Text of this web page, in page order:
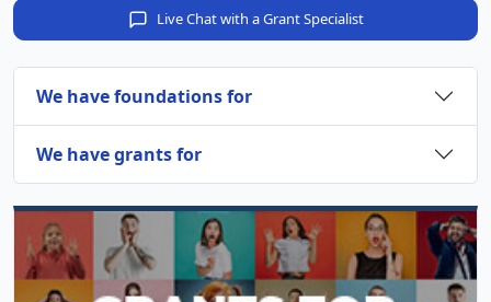
Live Chat with a Grant Specialist
We have foundations for
We have grants for